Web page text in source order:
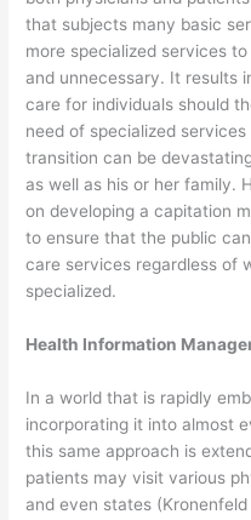
that subjects many basic
more specialized services
and unnecessary. It results
care for individuals should
need of specialized
transition can be
as well as his or her family.
on developing a capitation
to ensure that the public
care services regardless of
specialized.
Health Information
In a world that is rapidly
incorporating it into almost
this same approach is
patients may visit various
and even states